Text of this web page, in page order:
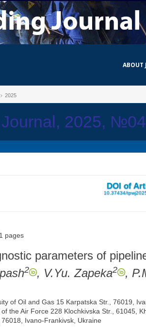
ABOUT
2025
2025, №04
DOI of
10.37434/
pages
parameters of
2 , V.Yu. Zapeka2 ,
of Oil and Gas 15 Karpatska Str., 76019,
the Air Force 228 Klochkivska Str., 61045,
Ivano-Frankivsk, Ukraine